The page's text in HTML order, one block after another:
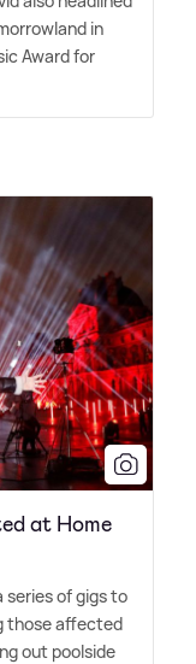
in
Award for
at Home
series of gigs to
those affected
out poolside